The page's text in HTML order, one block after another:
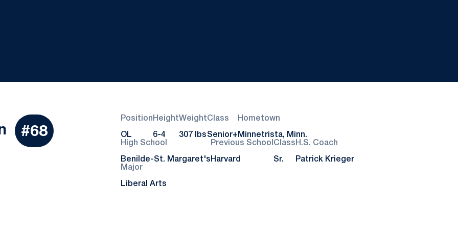
Season 2021
#68
Position
OL
Height
6-4
Weight
307 lbs
Class
Senior+
Hometown
Minnetrista, Minn.
High School
Benilde-St. Margaret's
Previous School
Harvard
Class
Sr.
H.S. Coach
Patrick Krieger
Major
Liberal Arts